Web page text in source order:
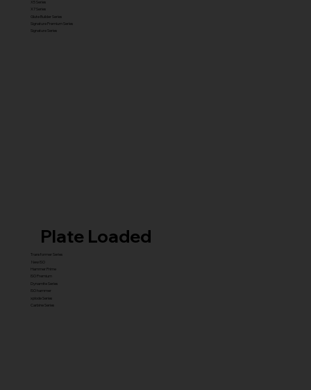
X5 Series
X7 Series
Glute Builder Series
Signature Premium Series
Signature Series
Plate Loaded
Transformer Series
New ISO
Hammer Prime
ISO Premium
Dynamite Series
ISO hammer
xplode Series
Carbine Series